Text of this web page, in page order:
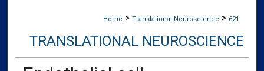
Home > Translational Neuroscience > 621
TRANSLATIONAL NEUROSCIENCE